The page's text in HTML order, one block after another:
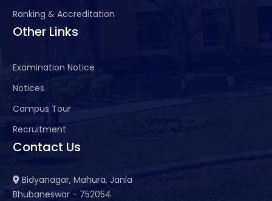
Ranking & Accreditation
Other Links
Examination Notice
Notices
Campus Tour
Recruitment
Contact Us
Bidyanagar, Mahura, Janla
Bhubaneswar - 752054